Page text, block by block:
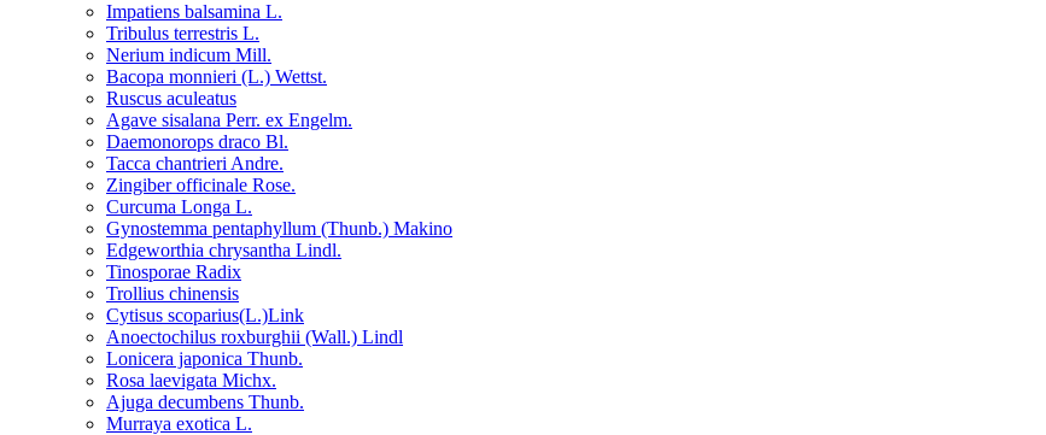
Impatiens balsamina L.
Tribulus terrestris L.
Nerium indicum Mill.
Bacopa monnieri (L.) Wettst.
Ruscus aculeatus
Agave sisalana Perr. ex Engelm.
Daemonorops draco Bl.
Tacca chantrieri Andre.
Zingiber officinale Rose.
Curcuma Longa L.
Gynostemma pentaphyllum (Thunb.) Makino
Edgeworthia chrysantha Lindl.
Tinosporae Radix
Trollius chinensis
Cytisus scoparius(L.)Link
Anoectochilus roxburghii (Wall.) Lindl
Lonicera japonica Thunb.
Rosa laevigata Michx.
Ajuga decumbens Thunb.
Murraya exotica L.